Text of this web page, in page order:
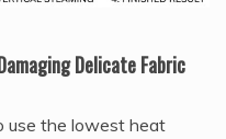
Delicate Fabric
use the lowest heat